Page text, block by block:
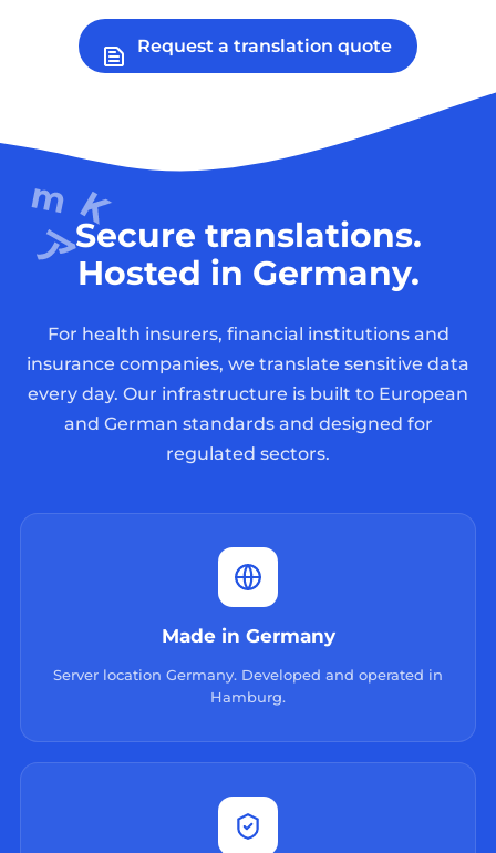
Request a translation quote
Secure translations.
Hosted in Germany.
For health insurers, financial institutions and
insurance companies, we translate sensitive data
every day. Our infrastructure is built to European
and German standards and designed for
regulated sectors.
Made in Germany
Server location Germany. Developed and operated in
Hamburg.